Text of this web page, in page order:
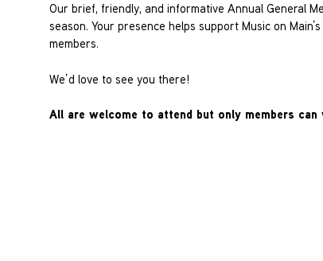
Our brief, friendly, and informative Annual General
season. Your presence helps support Music on
members.
We’d love to see you there!
All are welcome to attend but only members can